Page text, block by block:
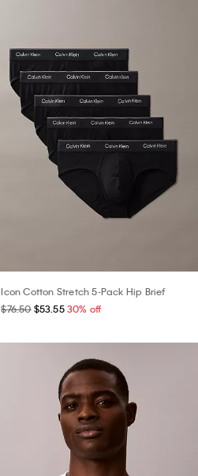
Icon Cotton Stretch 5-Pack Hip Brief
$76.50 $53.55 30% off